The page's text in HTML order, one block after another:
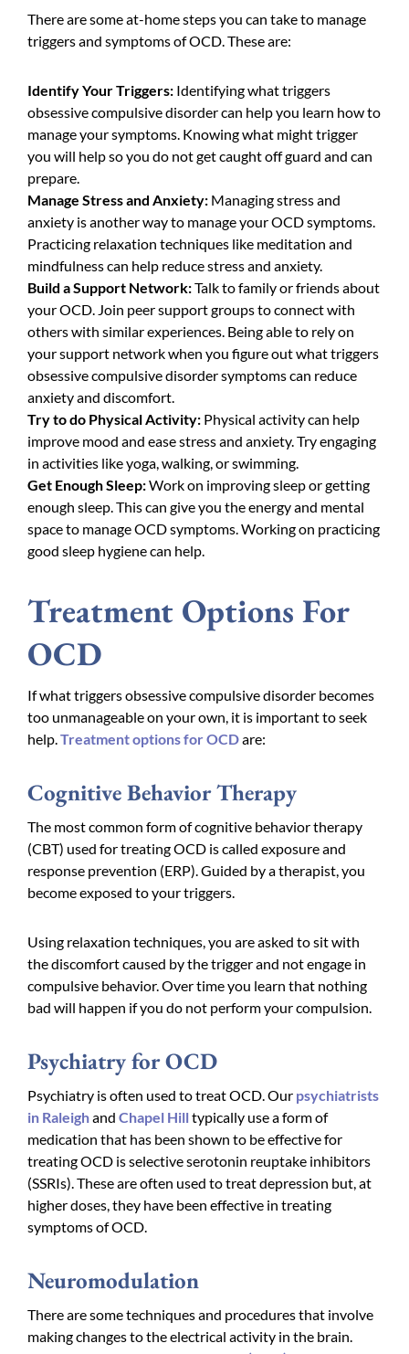
There are some at-home steps you can take to manage
triggers and symptoms of OCD. These are:
Identify Your Triggers: Identifying what triggers
obsessive compulsive disorder can help you learn how to
manage your symptoms. Knowing what might trigger
you will help so you do not get caught off guard and can
prepare.
Manage Stress and Anxiety: Managing stress and
anxiety is another way to manage your OCD symptoms.
Practicing relaxation techniques like meditation and
mindfulness can help reduce stress and anxiety.
Build a Support Network:Talk to family or friends about
your OCD. Join peer support groups to connect with
others with similar experiences. Being able to rely on
your support network when you figure out what triggers
obsessive compulsive disorder symptoms can reduce
anxiety and discomfort.
Try to do Physical Activity: Physical activity can help
improve mood and ease stress and anxiety. Try engaging
in activities like yoga, walking, or swimming.
Get Enough Sleep:Work on improving sleep or getting
enough sleep. This can give you the energy and mental
space to manage OCD symptoms. Working on practicing
good sleep hygiene can help.
Treatment Options For
OCD
If what triggers obsessive compulsive disorder becomes
too unmanageable on your own, it is important to seek
help. Treatment options for OCDare:
Cognitive Behavior Therapy
The most common form of cognitive behavior therapy
(CBT) used for treating OCD is called exposure and
response prevention (ERP). Guided by a therapist, you
become exposed to your triggers.
Using relaxation techniques, you are asked to sit with
the discomfort caused by the trigger and not engage in
compulsive behavior. Over time you learn that nothing
bad will happen if you do not perform your compulsion.
Psychiatry for OCD
Psychiatry is often used to treat OCD. Our psychiatrists
in Raleighand Chapel Hilltypically use a form of
medication that has been shown to be effective for
treating OCD is selective serotonin reuptake inhibitors
(SSRIs). These are often used to treat depression but, at
higher doses, they have been effective in treating
symptoms of OCD.
Neuromodulation
There are some techniques and procedures that involve
making changes to the electrical activity in the brain.